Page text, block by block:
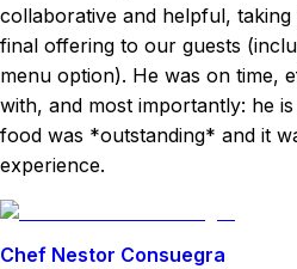
collaborative and helpful,
final offering to our guests
menu option). He was on time,
with, and most importantly: he
food was *outstanding* and it
experience.
Chef Nestor Consuegra